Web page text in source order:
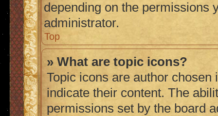
depending on the permissions
administrator.
Top
» What are topic icons?
Topic icons are author
indicate their content. The
permissions set by the board